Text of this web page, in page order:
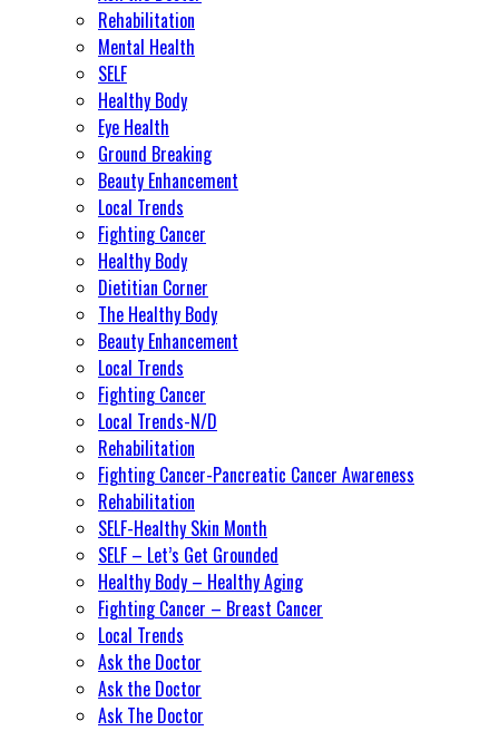
Rehabilitation
Mental Health
SELF
Healthy Body
Eye Health
Ground Breaking
Beauty Enhancement
Local Trends
Fighting Cancer
Healthy Body
Dietitian Corner
The Healthy Body
Beauty Enhancement
Local Trends
Fighting Cancer
Local Trends-N/D
Rehabilitation
Fighting Cancer-Pancreatic Cancer Awareness
Rehabilitation
SELF-Healthy Skin Month
SELF – Let’s Get Grounded
Healthy Body – Healthy Aging
Fighting Cancer – Breast Cancer
Local Trends
Ask the Doctor
Ask the Doctor
Ask The Doctor